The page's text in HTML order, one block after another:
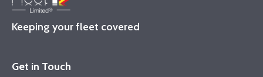
Keeping your fleet covered
Get in Touch